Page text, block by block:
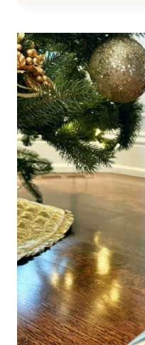
ON
A
CRUISE
(AND
HOW
MANY
YOU
REALLY
NEED)